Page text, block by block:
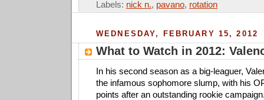
Labels: nick n., pavano, rotation
WEDNESDAY, FEBRUARY 15, 2012
What to Watch in 2012:
In his second season as a big-leaguer,
the infamous sophomore slump, with his
points after an outstanding rookie